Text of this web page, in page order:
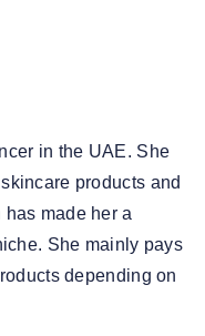
in the UAE. She
products and
made her a
She mainly pays
depending on